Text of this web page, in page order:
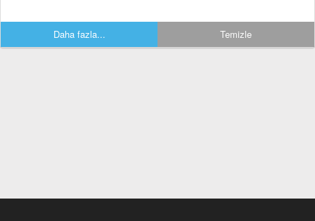
Daha fazla... Temizle